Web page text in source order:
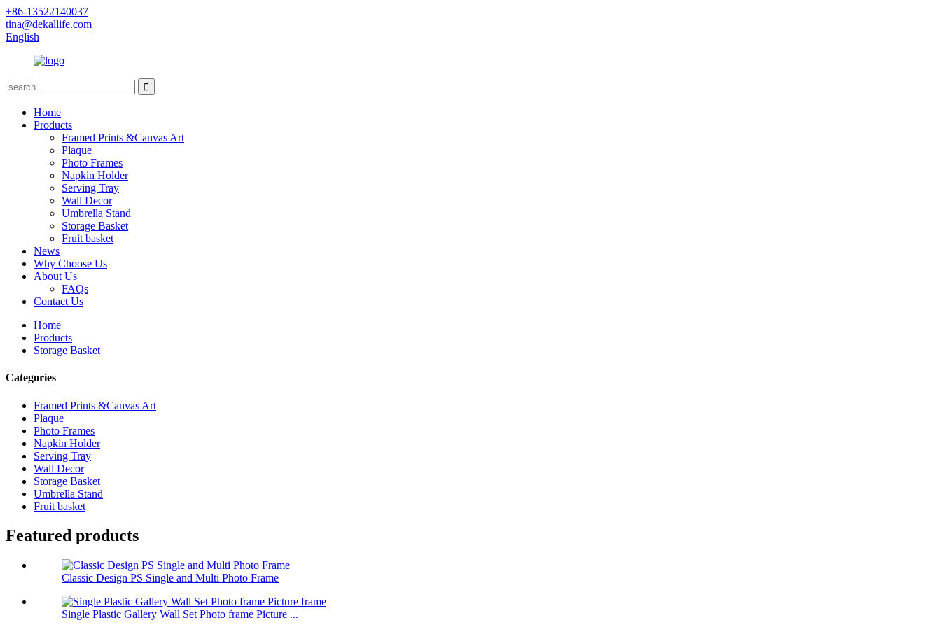
+86-13522140037
tina@dekallife.com
English
Home
Products
Framed Prints &Canvas Art
Plaque
Photo Frames
Napkin Holder
Serving Tray
Wall Decor
Umbrella Stand
Storage Basket
Fruit basket
News
Why Choose Us
About Us
FAQs
Contact Us
Home
Products
Storage Basket
Categories
Framed Prints &Canvas Art
Plaque
Photo Frames
Napkin Holder
Serving Tray
Wall Decor
Storage Basket
Umbrella Stand
Fruit basket
Featured products
Classic Design PS Single and Multi Photo Frame
Single Plastic Gallery Wall Set Photo frame Picture ...